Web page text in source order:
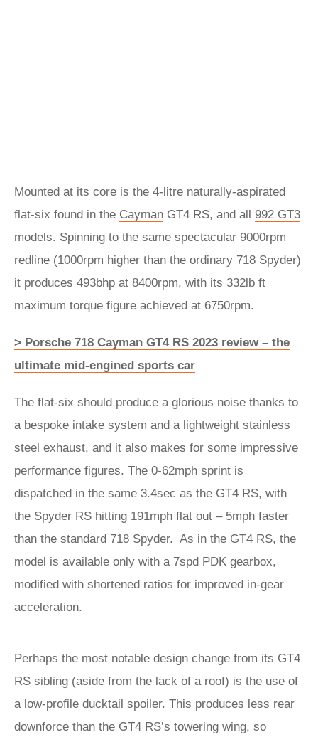
Mounted at its core is the 4-litre naturally-aspirated
flat-six found in the Cayman GT4 RS, and all 992 GT3
models. Spinning to the same spectacular 9000rpm
redline (1000rpm higher than the ordinary 718 Spyder)
it produces 493bhp at 8400rpm, with its 332lb ft
maximum torque figure achieved at 6750rpm.
> Porsche 718 Cayman GT4 RS 2023 review – the
ultimate mid-engined sports car
The flat-six should produce a glorious noise thanks to
a bespoke intake system and a lightweight stainless
steel exhaust, and it also makes for some impressive
performance figures. The 0-62mph sprint is
dispatched in the same 3.4sec as the GT4 RS, with
the Spyder RS hitting 191mph flat out – 5mph faster
than the standard 718 Spyder. As in the GT4 RS, the
model is available only with a 7spd PDK gearbox,
modified with shortened ratios for improved in-gear
acceleration.
Perhaps the most notable design change from its GT4
RS sibling (aside from the lack of a roof) is the use of
a low-profile ducktail spoiler. This produces less rear
downforce than the GT4 RS’s towering wing, so